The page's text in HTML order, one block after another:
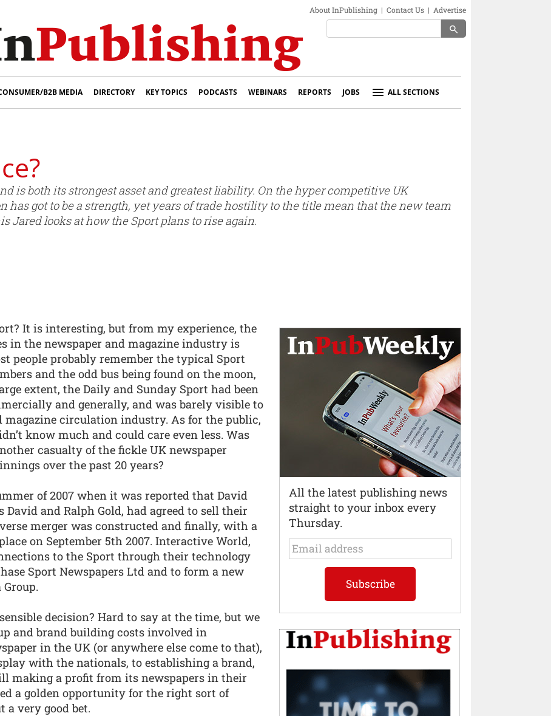
About InPublishing | Contact Us | Advertise
search
B2B MEDIA DIRECTORY KEY TOPICS PODCASTS WEBINARS REPORTS JOBS ALL SECTIONS
is both its strongest asset and greatest liability. On the hyper competitive UK
has got to be a strength, yet years of trade hostility to the title mean that the new team
Jared looks at how the Sport plans to rise again.
It is interesting, but from my experience, the
in the newspaper and magazine industry is
people probably remember the typical Sport
and the odd bus being found on the moon,
extent, the Daily and Sunday Sport had been
and generally, and was barely visible to
magazine circulation industry. As for the public,
know much and could care even less. Was
casualty of the fickle UK newspaper
over the past 20 years?
of 2007 when it was reported that David
and Ralph Gold, had agreed to sell their
merger was constructed and finally, with a
on September 5th 2007. Interactive World,
to the Sport through their technology
Sport Newspapers Ltd and to form a new
decision? Hard to say at the time, but we
and brand building costs involved in
in the UK (or anywhere else come to that),
with the nationals, to establishing a brand,
making a profit from its newspapers in their
a golden opportunity for the right sort of
a very good bet.
All the latest publishing news
straight to your inbox every
Thursday.